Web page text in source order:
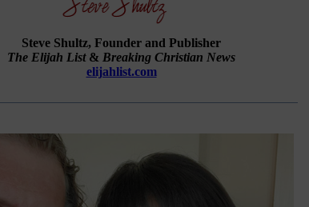
Steve Shultz, Founder and Publisher
The Elijah List& Breaking Christian News
elijahlist.com